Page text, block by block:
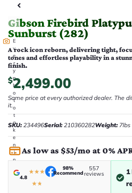
E
v
e
r
y
p
h
o
t
o
t
a
k
e
n
i
n
h
Gibson Firebird
Sunburst (282)
A rock icon reborn, delivering tight,
tones and effortless playability in a
finish.
$2,499.00
Same price at every authorized dealer. The
it.
SKU:234496Serial:210360282Weight:7lbs
As low as $53/mo at 0%
4.8
★★★
★★
98%
Recommend
557
reviews
1